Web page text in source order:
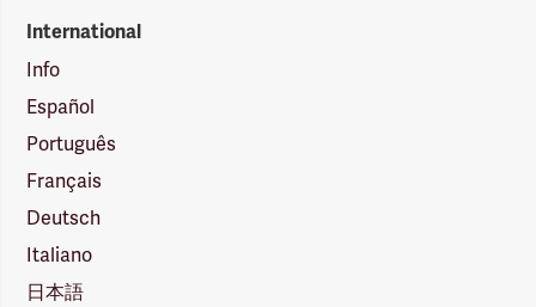
International
Info
Español
Português
Français
Deutsch
Italiano
日本語